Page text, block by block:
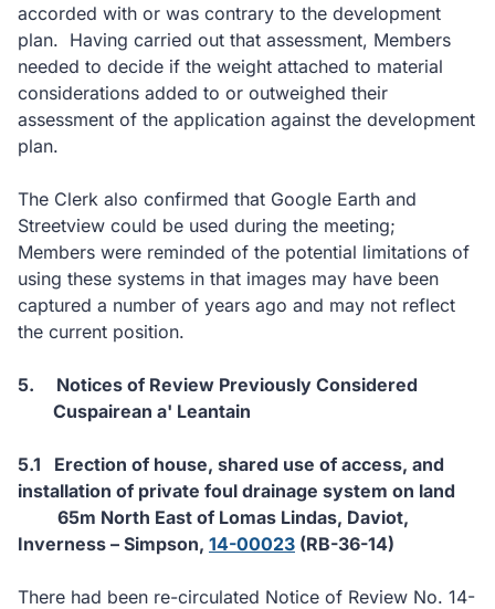
accorded with or was contrary to the development
plan. Having carried out that assessment, Members
needed to decide if the weight attached to material
considerations added to or outweighed their
assessment of the application against the development
plan.
The Clerk also confirmed that Google Earth and
Streetview could be used during the meeting;
Members were reminded of the potential limitations of
using these systems in that images may have been
captured a number of years ago and may not reflect
the current position.
5.
Notices of Review Previously Considered
Cuspairean a' Leantain
5.1
Erection of house, shared use of access, and
installation of private foul drainage system on land
65m North East of Lomas Lindas, Daviot,
Inverness – Simpson, 14-00023 (RB-36-14)
There had been re-circulated Notice of Review No. 14-